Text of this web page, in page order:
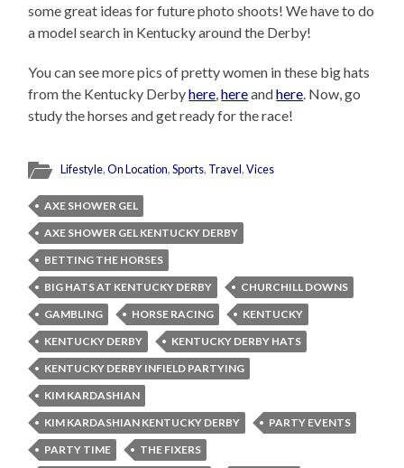
some great ideas for future photo shoots! We have to do
a model search in Kentucky around the Derby!
You can see more pics of pretty women in these big hats
from the Kentucky Derbyhere,hereandhere. Now, go
study the horses and get ready for the race!
Lifestyle,On Location,Sports, Travel,Vices
AXE SHOWER GEL
AXE SHOWER GEL KENTUCKY DERBY
BETTING THE HORSES
BIG HATS AT KENTUCKY DERBY
CHURCHILL DOWNS
GAMBLING
HORSE RACING
KENTUCKY
KENTUCKY DERBY
KENTUCKY DERBY HATS
KENTUCKY DERBY INFIELD PARTYING
KIM KARDASHIAN
KIM KARDASHIAN KENTUCKY DERBY
PARTY EVENTS
PARTY TIME
THE FIXERS